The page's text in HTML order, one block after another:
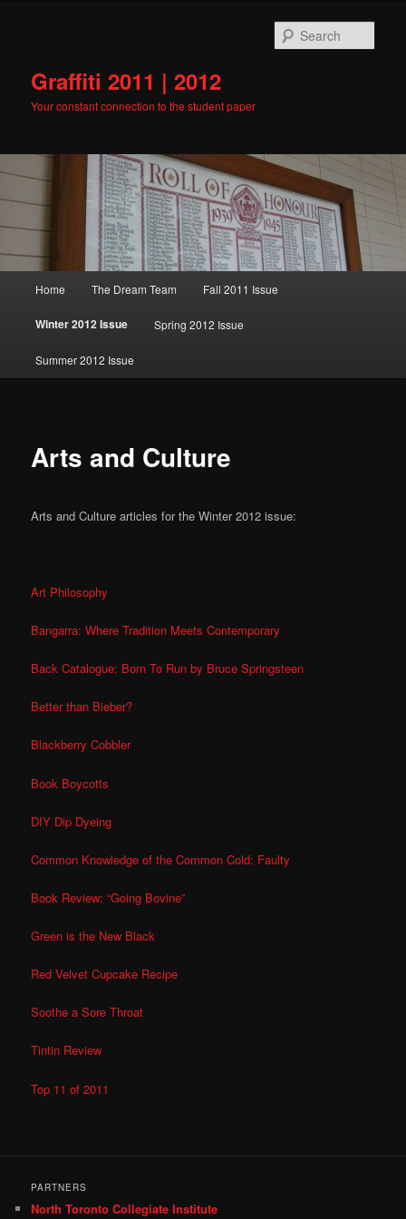
Graffiti 2011 | 2012
Your constant connection to the student paper
Home The Dream Team Fall 2011 Issue
Winter 2012 Issue Spring 2012 Issue
Summer 2012 Issue
Arts and Culture
Arts and Culture articles for the Winter 2012 issue:
Art Philosophy
Bangarra: Where Tradition Meets Contemporary
Back Catalogue: Born To Run by Bruce Springsteen
Better than Bieber?
Blackberry Cobbler
Book Boycotts
DIY Dip Dyeing
Common Knowledge of the Common Cold: Faulty
Book Review: “Going Bovine”
Green is the New Black
Red Velvet Cupcake Recipe
Soothe a Sore Throat
Tintin Review
Top 11 of 2011
PARTNERS
North Toronto Collegiate Institute